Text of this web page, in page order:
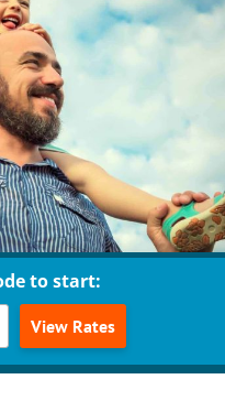
to start:
View Rates